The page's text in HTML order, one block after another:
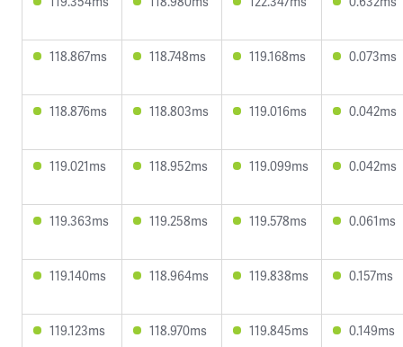
118.867ms 118.748ms 119.168ms 0.073ms
118.876ms 118.803ms 119.016ms 0.042ms
119.021ms 118.952ms 119.099ms 0.042ms
119.363ms 119.258ms 119.578ms 0.061ms
119.140ms 118.964ms 119.838ms 0.157ms
119.123ms 118.970ms 119.845ms 0.149ms